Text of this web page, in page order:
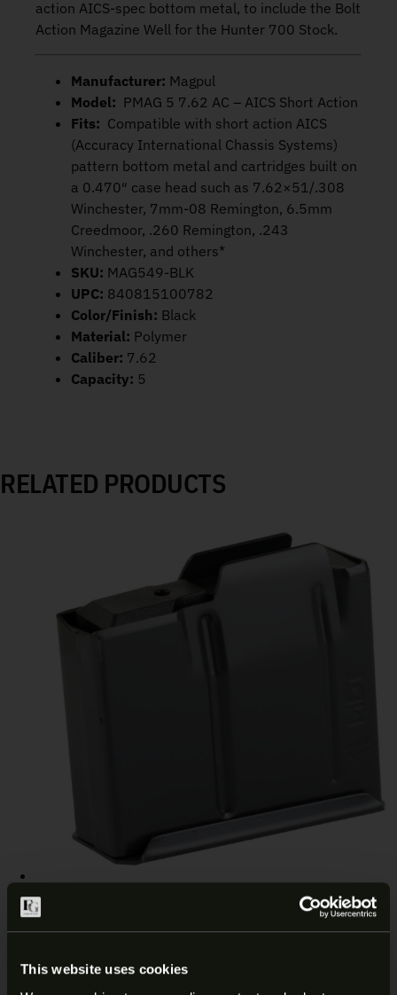
This website uses cookies
action AICS-spec bottom metal, to include the Bolt
Action Magazine Well for the Hunter 700 Stock.
Manufacturer: Magpul
Model: PMAG 5 7.62 AC – AICS Short Action
Fits: Compatible with short action AICS
(Accuracy International Chassis Systems)
pattern bottom metal and cartridges built on
a 0.470″ case head such as 7.62×51/.308
Winchester, 7mm-08 Remington, 6.5mm
Creedmoor, .260 Remington, .243
Winchester, and others*
SKU: MAG549-BLK
UPC: 840815100782
Color/Finish: Black
Material: Polymer
Caliber: 7.62
Capacity: 5
RELATED PRODUCTS
MDT AICS 308 WIN/6.5 CM 5RD